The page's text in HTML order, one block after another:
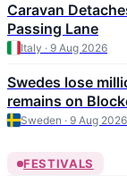
Caravan
Passing Lane
Italy · 9 Aug 2026
Swedes lose
remains on
Sweden · 9 Aug 2026
FESTIVALS